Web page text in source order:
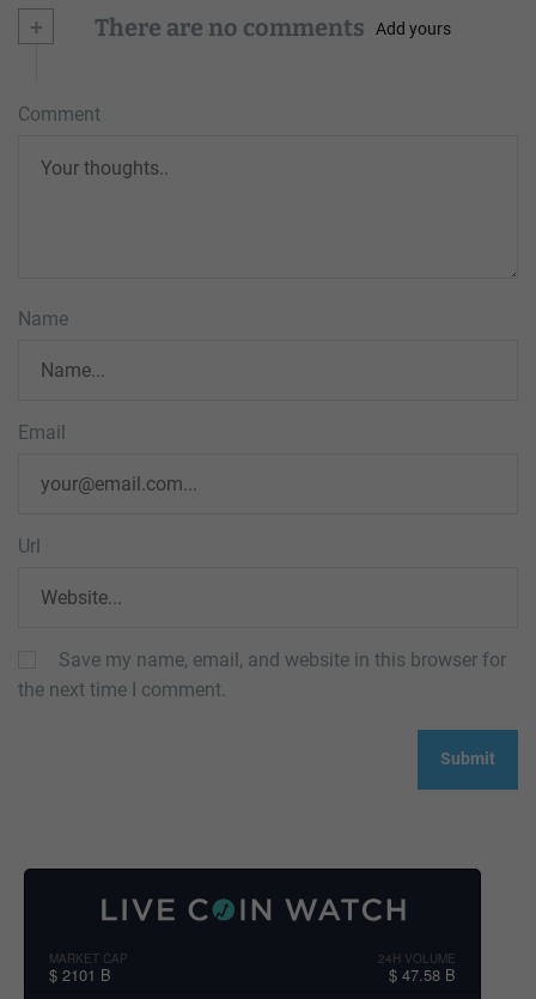
+ There are no comments Add yours
Comment
Name
Email
Url
Save my name, email, and website in this browser for
the next time I comment.
MARKET CAP
$ 2101 B
24H VOLUME
$ 47.58 B